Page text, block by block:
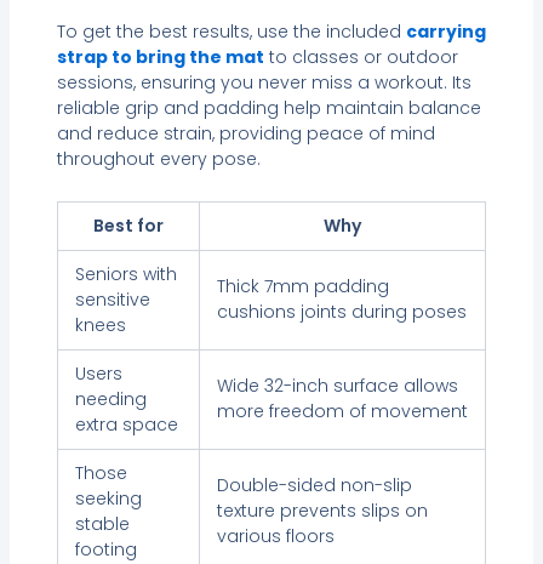
To get the best results, use the included carrying
strap to bring the mat to classes or outdoor
sessions, ensuring you never miss a workout. Its
reliable grip and padding help maintain balance
and reduce strain, providing peace of mind
throughout every pose.
Best for
Why
Seniors with
sensitive
knees
Thick 7mm padding
cushions joints during poses
Users
needing
extra space
Wide 32-inch surface allows
more freedom of movement
Those
seeking
stable
footing
Double-sided non-slip
texture prevents slips on
various floors